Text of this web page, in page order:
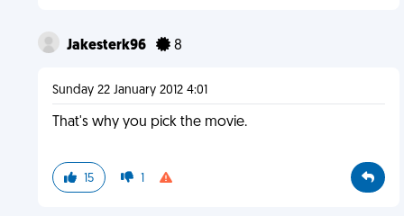
Jakesterk96 8
Sunday 22 January 2012 4:01
That's why you pick the movie.
15 1